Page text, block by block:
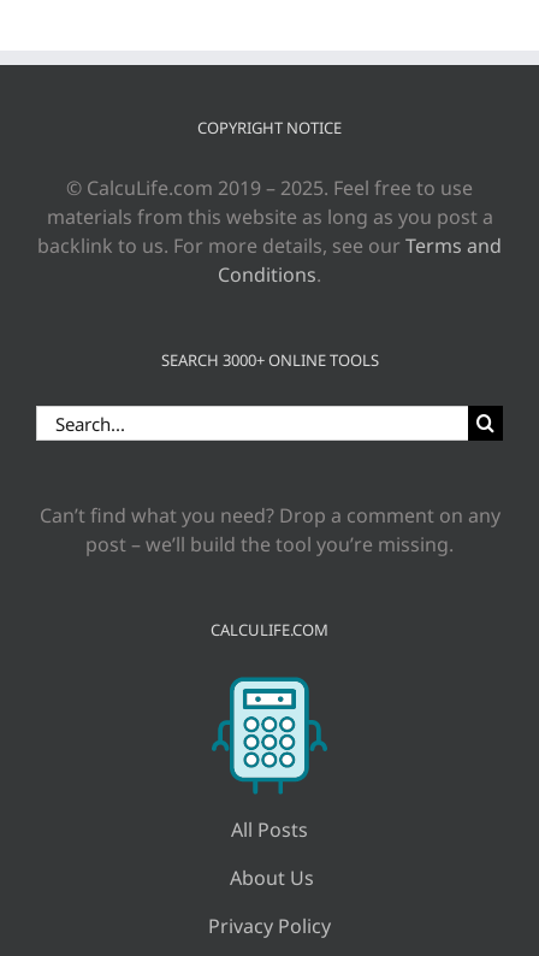
COPYRIGHT NOTICE
© CalcuLife.com 2019 – 2025. Feel free to use
materials from this website as long as you post a
backlink to us. For more details, see our Terms and
Conditions.
SEARCH 3000+ ONLINE TOOLS
Search
for:
Can’t find what you need? Drop a comment on any
post – we’ll build the tool you’re missing.
CALCULIFE.COM
All Posts
About Us
Privacy Policy